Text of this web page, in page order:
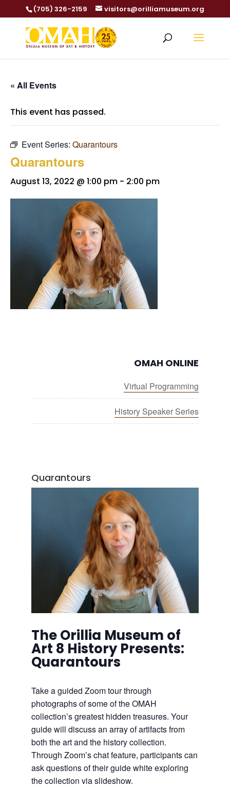
(705) 326-2159 visitors@orilliamuseum.org
« All Events
This event has passed.
Event Series: Quarantours
Quarantours
August 13, 2022 @ 1:00 pm - 2:00 pm
OMAH ONLINE
Virtual Programming
History Speaker Series
Quarantours
The Orillia Museum of
Art 8 History Presents:
Quarantours
Take a guided Zoom tour through
photographs of some of the OMAH
collection’s greatest hidden treasures. Your
guide will discuss an array of artifacts from
both the art and the history collection.
Through Zoom’s chat feature, participants can
ask questions of their guide white exploring
the collection via slideshow.